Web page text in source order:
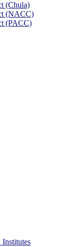
(Chula)
(NACC)
(PACC)
Institutes